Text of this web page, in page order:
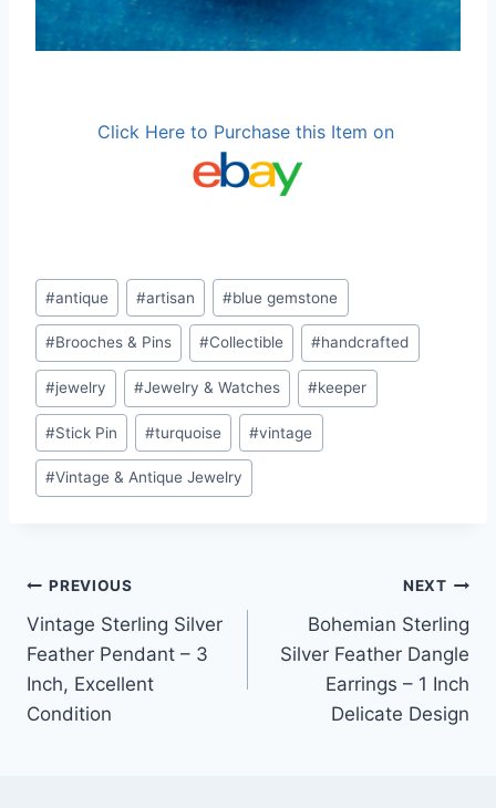
Click Here to Purchase this Item on
Post
Tags:
#antique #artisan #blue gemstone
#Brooches & Pins #Collectible #handcrafted
#jewelry #Jewelry & Watches #keeper
#Stick Pin #turquoise #vintage
#Vintage & Antique Jewelry
Post
navigation
PREVIOUS
Vintage Sterling Silver
Feather Pendant – 3
Inch, Excellent
Condition
NEXT
Bohemian Sterling
Silver Feather Dangle
Earrings – 1 Inch
Delicate Design